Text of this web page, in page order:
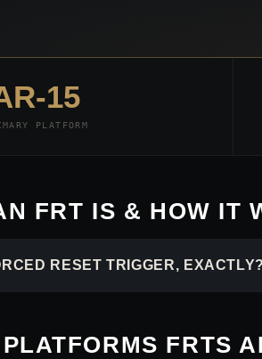
15
PLATFORM
FRT IS & HOW IT
RESET TRIGGER, EXACTLY?
FRTS